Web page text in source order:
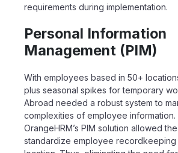
requirements during implementation.
Personal Information
Management (PIM)
With employees based in 50+
plus seasonal spikes for temporary
Abroad needed a robust system to
complexities of employee information.
OrangeHRM’s PIM solution allowed
standardize employee